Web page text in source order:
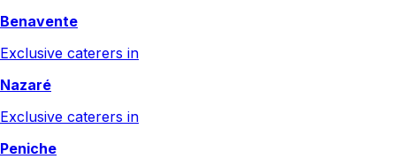
Benavente
Exclusive caterers in
Nazaré
Exclusive caterers in
Peniche